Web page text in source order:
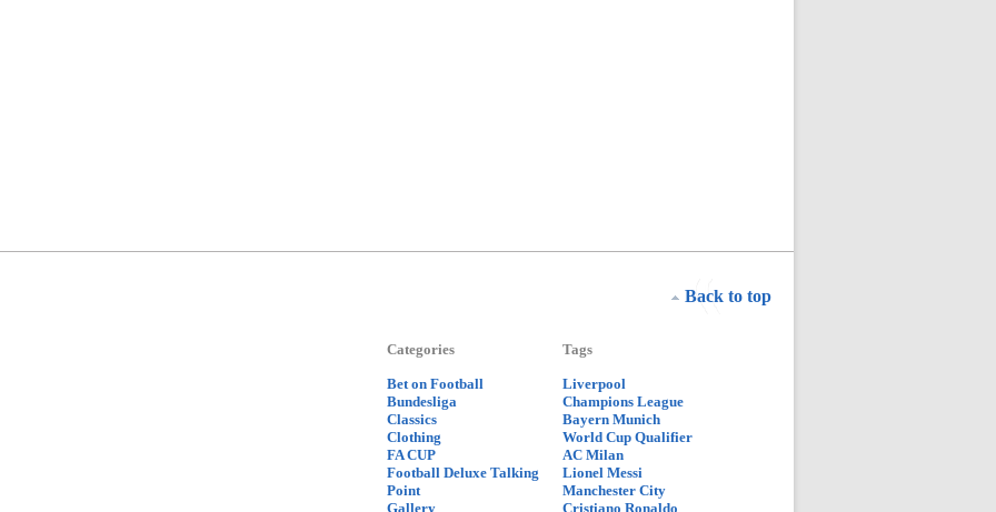
Back to top
Categories
Bet on Football
Bundesliga
Classics
Clothing
FA CUP
Football Deluxe Talking
Point
Gallery
Tags
Liverpool
Champions League
Bayern Munich
World Cup Qualifier
AC Milan
Lionel Messi
Manchester City
Cristiano Ronaldo